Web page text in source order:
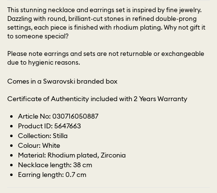
This stunning necklace and earrings set is inspired by fine jewelry.
Dazzling with round, brilliant-cut stones in refined double-prong
settings, each piece is finished with rhodium plating. Why not gift it
to someone special?
Please note earrings and sets are not returnable or exchangeable
due to hygienic reasons.
Comes in a Swarovski branded box
Certificate of Authenticity included with 2 Years Warranty
Article No: 030716050887
Product ID: 5647663
Collection: Stilla
Colour: White
Material: Rhodium plated, Zirconia
Necklace length: 38 cm
Earring length: 0.7 cm